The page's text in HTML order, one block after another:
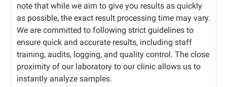
note that while we aim to give you results as quickly
as possible, the exact result processing time may vary.
We are committed to following strict guidelines to
ensure quick and accurate results, including staff
training, audits, logging, and quality control. The close
proximity of our laboratory to our clinic allows us to
instantly analyze samples.